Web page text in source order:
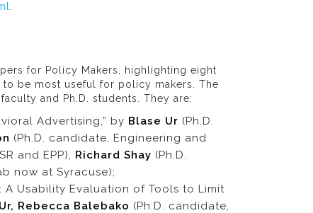
for Policy Makers, highlighting eight
be most useful for policy makers. The
and Ph.D. students. They are:
Advertising,” by Blase Ur (Ph.D.
(Ph.D. candidate, Engineering and
and EPP), Richard Shay (Ph.D.
now at Syracuse);
A Usability Evaluation of Tools to Limit
Rebecca Balebako (Ph.D. candidate,